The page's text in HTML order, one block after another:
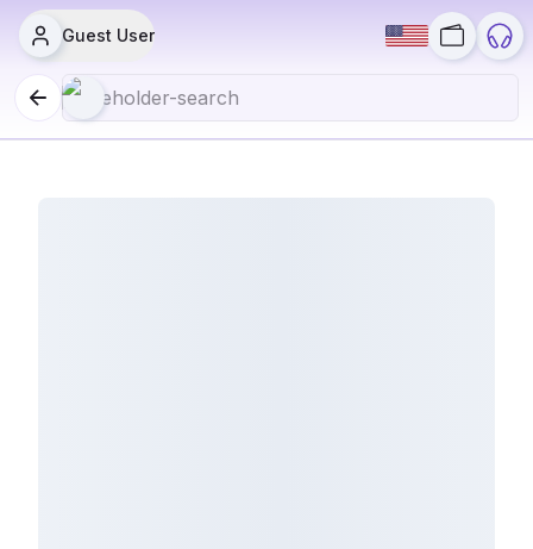
Guest User